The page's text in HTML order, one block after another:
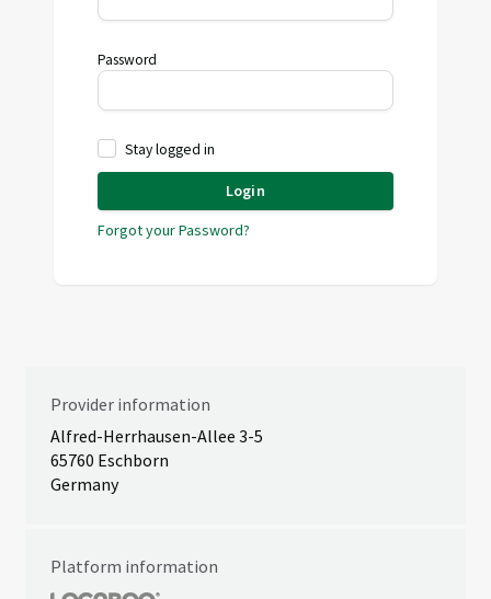
Password
Stay logged in
Login
Forgot your Password?
Provider information
Alfred-Herrhausen-Allee 3-5
65760 Eschborn
Germany
Platform information